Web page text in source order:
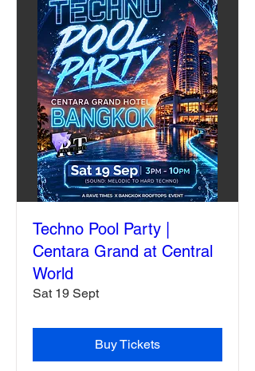
Techno Pool Party |
Centara Grand at Central
World
Sat 19 Sept
Buy Tickets